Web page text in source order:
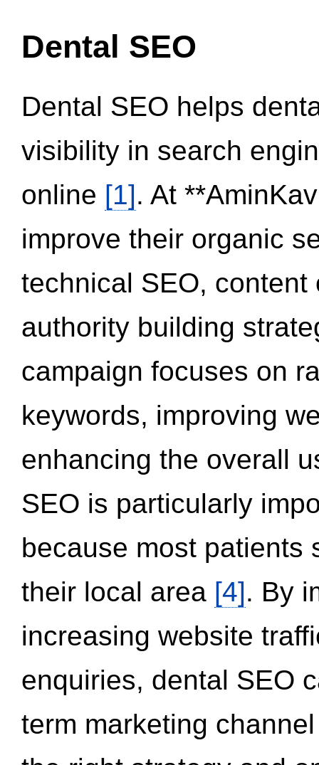
Dental SEO
Dental SEO helps
visibility in search
online [1]. At
improve their organic
technical SEO,
authority building
campaign focuses on
keywords, improving
enhancing the overall
SEO is particularly
because most patients
their local area [4]. By
increasing website
enquiries, dental SEO
term marketing